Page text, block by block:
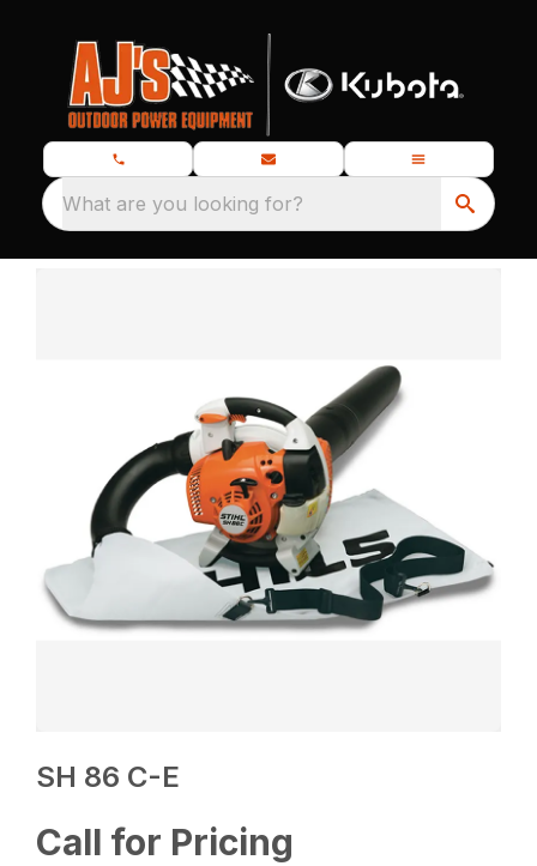
What are you looking for?
SH 86 C-E
Call for Pricing